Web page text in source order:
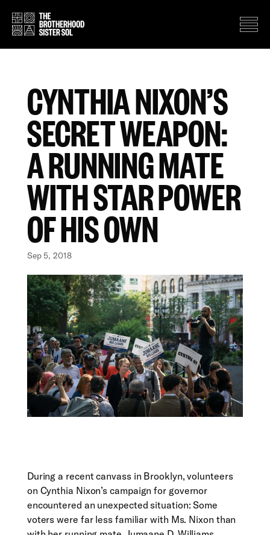
CYNTHIA NIXON’S
SECRET WEAPON:
A RUNNING MATE
WITH STAR POWER
OF HIS OWN
Sep 5, 2018
During a recent canvass in Brooklyn, volunteers
on Cynthia Nixon’s campaign for governor
encountered an unexpected situation: Some
voters were far less familiar with Ms. Nixon than